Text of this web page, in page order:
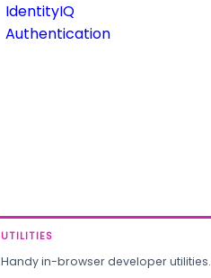
IdentityIQ
Authentication
UTILITIES
Handy in-browser developer utilities.